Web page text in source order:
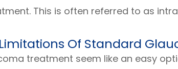
This is often referred to as
Of Standard
treatment seem like an easy